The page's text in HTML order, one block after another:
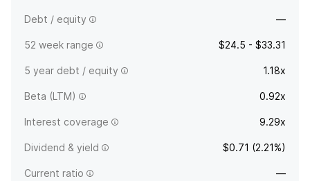
Debt / equity —
52 week range $24.5 - $33.31
5 year debt / equity 1.18x
Beta (LTM) 0.92x
Interest coverage 9.29x
Dividend & yield $0.71 (2.21%)
Current ratio —